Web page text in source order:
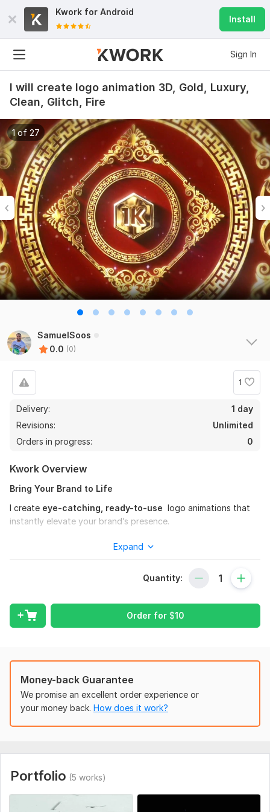
Kwork for Android
Install
Sign In
I will create logo animation 3D, Gold, Luxury,
Clean, Glitch, Fire
1 of 27
SamuelSoos
0.0 (0)
1
Delivery:
1 day
Revisions:
Unlimited
Orders in progress:
0
Kwork Overview
Bring Your Brand to Life
I create eye-catching, ready-to-use logo animations that
instantly elevate your brand’s presence.
creator, this premium logo reveal will give your brand the
https://bit.ly/LuxuryLogoReveal
Gallery Link:
https://bit.ly/Gold_SilverLogoReveal
What You’ll Get:
MP4 video file (HD or 4K)
Extra fast delivery
Commercial use license
YouTube channels
Instagram & TikTok reels
Branding & presentations
How It Works:
Expand
Quantity:
Order for $10
Money-back Guarantee
We promise an excellent order experience or
your money back. How does it work?
Portfolio (5 works)